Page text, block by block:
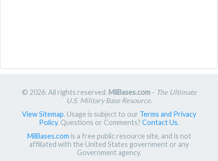
© 2026. All rights reserved. MilBases.com- The Ultimate
U.S. Military Base Resource.
View Sitemap. Usage is subject to our Terms and Privacy
Policy. Questions or Comments? Contact Us.
MilBases.com is a free public resource site, and is not
affiliated with the United States government or any
Government agency.